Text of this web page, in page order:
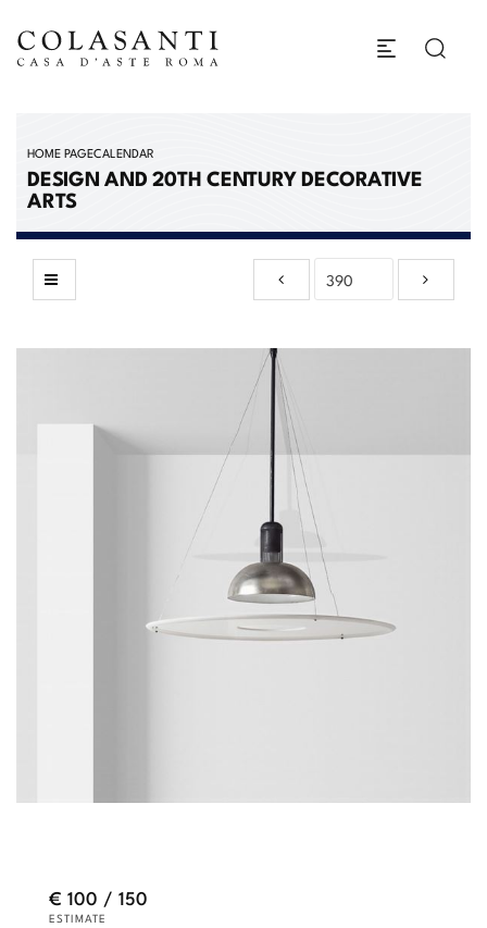
HOME PAGECALENDAR
DESIGN AND 20TH CENTURY DECORATIVE
ARTS
€ 100 / 150
ESTIMATE